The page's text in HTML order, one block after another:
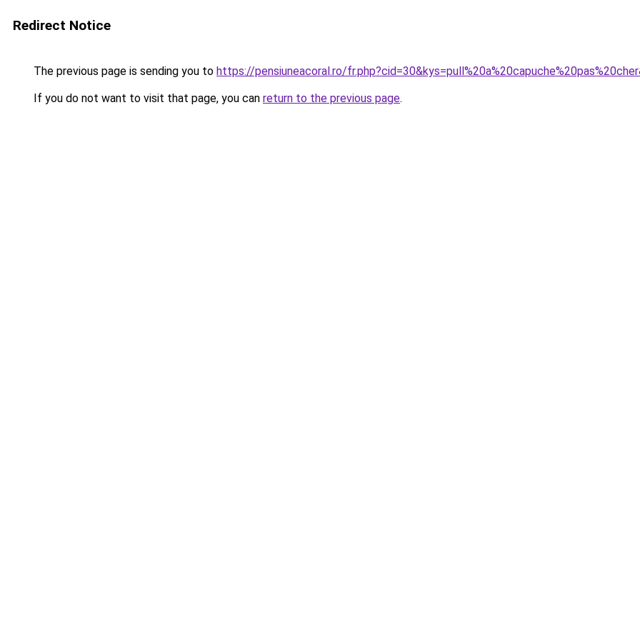
Redirect Notice
The previous page is sending you to https://pensiuneacoral.ro/
If you do not want to visit that page, you can return to the previous page.